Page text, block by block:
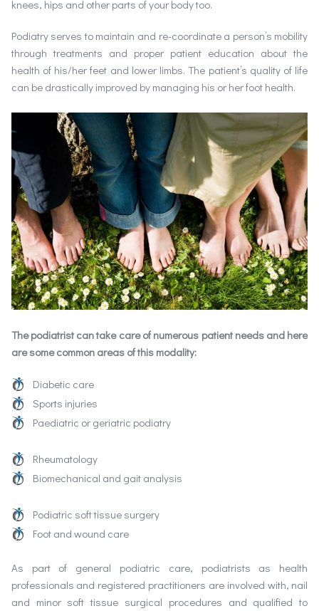
knees, hips and other parts of your body too.
Podiatry serves to maintain and re-coordinate a person’s mobility
through treatments and proper patient education about the
health of his/her feet and lower limbs. The patient’s quality of life
can be drastically improved by managing his or her foot health.
The podiatrist can take care of numerous patient needs and here
are some common areas of this modality:
Diabetic care
Sports injuries
Paediatric or geriatric podiatry
Rheumatology
Biomechanical and gait analysis
Podiatric soft tissue surgery
Foot and wound care
As part of general podiatric care, podiatrists as health
professionals and registered practitioners are involved with, nail
and minor soft tissue surgical procedures and qualified to